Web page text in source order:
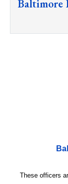
Baltimore
These officers